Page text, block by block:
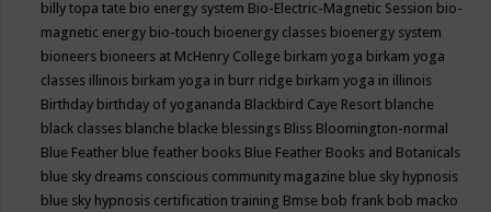
billy topa tate bio energy system Bio-Electric-Magnetic Session bio-
magnetic energy bio-touch bioenergy classes bioenergy system
bioneers bioneers at McHenry College birkam yoga birkam yoga
classes illinois birkam yoga in burr ridge birkam yoga in illinois
Birthday birthday of yogananda Blackbird Caye Resort blanche
black classes blanche blacke blessings Bliss Bloomington-normal
Blue Feather blue feather books Blue Feather Books and Botanicals
blue sky dreams conscious community magazine blue sky hypnosis
blue sky hypnosis certification training Bmse bob frank bob macko